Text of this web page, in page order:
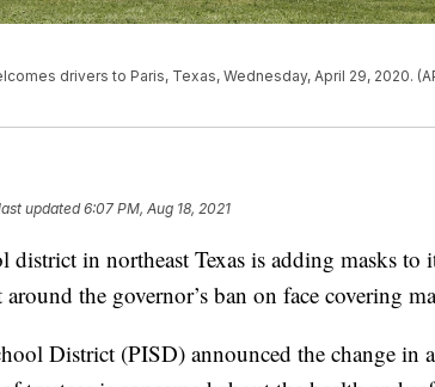
drivers to Paris, Texas, Wednesday, April 29, 2020.
updated6:07 PM, Aug 18, 2021
in northeast Texas is adding masks to
the governor’s ban on face covering
District (PISD) announced the change in